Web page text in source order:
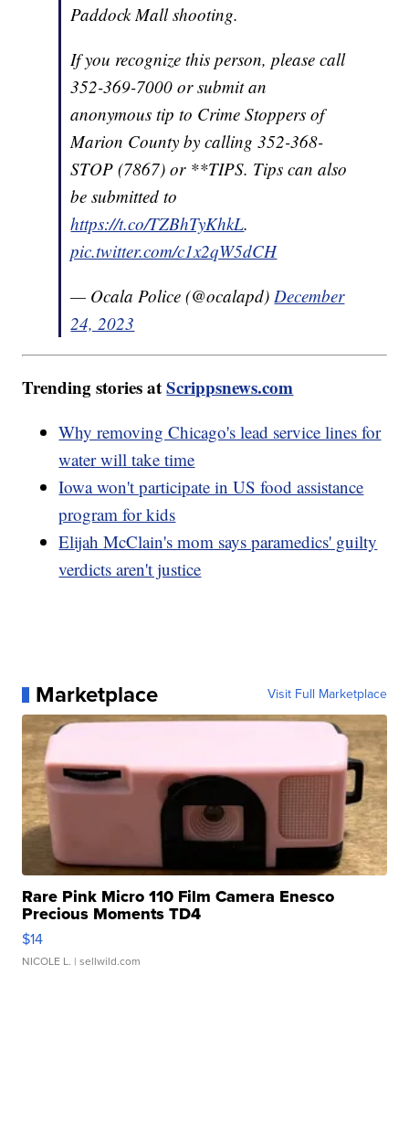
Paddock Mall shooting.
If you recognize this person, please call
352-369-7000 or submit an
anonymous tip to Crime Stoppers of
Marion County by calling 352-368-
STOP (7867) or **TIPS. Tips can also
be submitted to
https://t.co/TZBhTyKhkL.
pic.twitter.com/c1x2qW5dCH
— Ocala Police (@ocalapd)December
24, 2023
Trending stories atScrippsnews.com
Why removing Chicago's lead service lines for
water will take time
Iowa won't participate in US food assistance
program for kids
Elijah McClain's mom says paramedics' guilty
verdicts aren't justice
Marketplace Visit Full Marketplace
Rare Pink Micro 110 Film Camera Enesco
Precious Moments TD4
$14
NICOLE L. | sellwild.com